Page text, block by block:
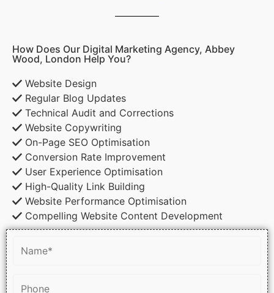
How Does Our Digital Marketing Agency, Abbey
Wood, London Help You?
Website Design
Regular Blog Updates
Technical Audit and Corrections
Website Copywriting
On-Page SEO Optimisation
Conversion Rate Improvement
User Experience Optimisation
High-Quality Link Building
Website Performance Optimisation
Compelling Website Content Development